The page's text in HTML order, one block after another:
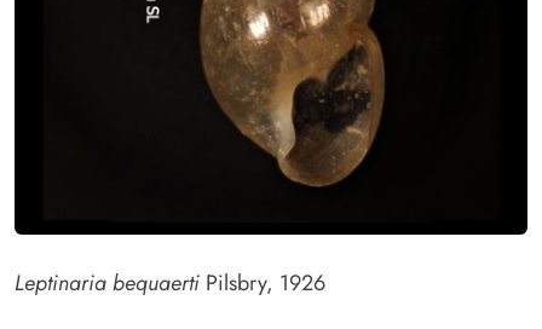
Leptinaria bequaerti Pilsbry, 1926